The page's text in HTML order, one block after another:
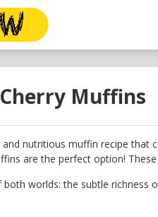
Muffins
nutritious muffin recipe that
are the perfect option!
worlds: the subtle richness